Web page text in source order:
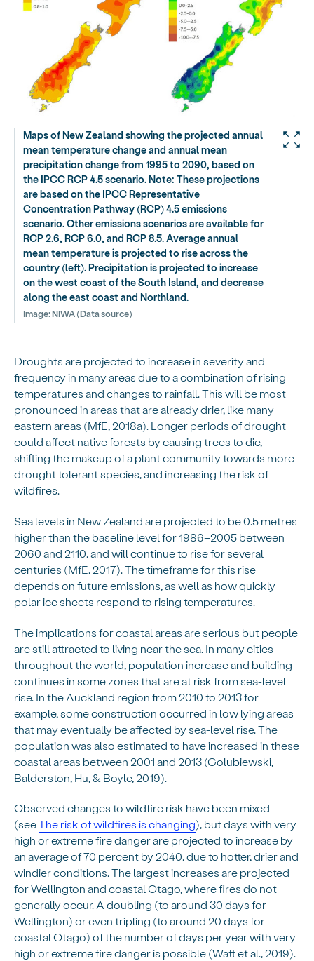
Maps of New Zealand showing the projected annual
mean temperature change and annual mean
precipitation change from 1995 to 2090, based on
the IPCC RCP 4.5 scenario. Note: These projections
are based on the IPCC Representative
Concentration Pathway (RCP) 4.5 emissions
scenario. Other emissions scenarios are available for
RCP 2.6, RCP 6.0, and RCP 8.5. Average annual
mean temperature is projected to rise across the
country (left). Precipitation is projected to increase
on the west coast of the South Island, and decrease
along the east coast and Northland.
Image:NIWA (Data source)
Droughts are projected to increase in severity and
frequency in many areas due to a combination of rising
temperatures and changes to rainfall. This will be most
pronounced in areas that are already drier, like many
eastern areas (MfE, 2018a). Longer periods of drought
could affect native forests by causing trees to die,
shifting the makeup of a plant community towards more
drought tolerant species, and increasing the risk of
wildfires.
Sea levels in New Zealand are projected to be 0.5 metres
higher than the baseline level for 1986–2005 between
2060 and 2110, and will continue to rise for several
centuries (MfE, 2017). The timeframe for this rise
depends on future emissions, as well as how quickly
polar ice sheets respond to rising temperatures.
The implications for coastal areas are serious but people
are still attracted to living near the sea. In many cities
throughout the world, population increase and building
continues in some zones that are at risk from sea-level
rise. In the Auckland region from 2010 to 2013 for
example, some construction occurred in low lying areas
that may eventually be affected by sea-level rise. The
population was also estimated to have increased in these
coastal areas between 2001 and 2013 (Golubiewski,
Balderston, Hu, & Boyle, 2019).
Observed changes to wildfire risk have been mixed
(seeThe risk of wildfires is changing), but days with very
high or extreme fire danger are projected to increase by
an average of 70 percent by 2040, due to hotter, drier and
windier conditions. The largest increases are projected
for Wellington and coastal Otago, where fires do not
generally occur. A doubling (to around 30 days for
Wellington) or even tripling (to around 20 days for
coastal Otago) of the number of days per year with very
high or extreme fire danger is possible (Watt et al., 2019).